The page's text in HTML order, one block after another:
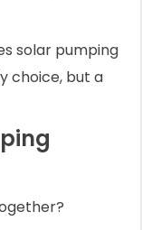
solar pumping
choice, but a